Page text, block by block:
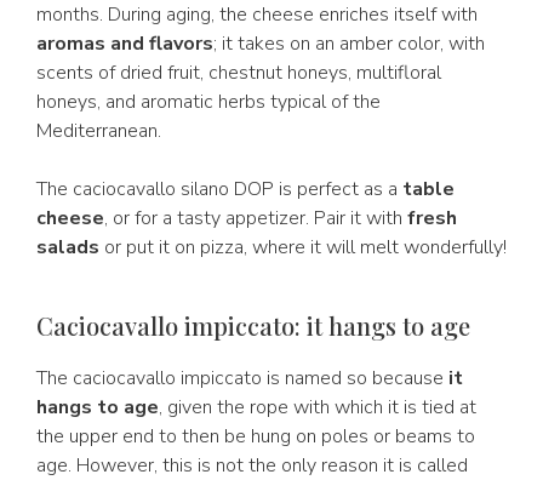
months. During aging, the cheese enriches itself with
aromas and flavors; it takes on an amber color, with
scents of dried fruit, chestnut honeys, multifloral
honeys, and aromatic herbs typical of the
Mediterranean.
The caciocavallo silano DOP is perfect as a table
cheese, or for a tasty appetizer. Pair it with fresh
salads or put it on pizza, where it will melt wonderfully!
Caciocavallo impiccato: it hangs to age
The caciocavallo impiccato is named so because it
hangs to age, given the rope with which it is tied at
the upper end to then be hung on poles or beams to
age. However, this is not the only reason it is called